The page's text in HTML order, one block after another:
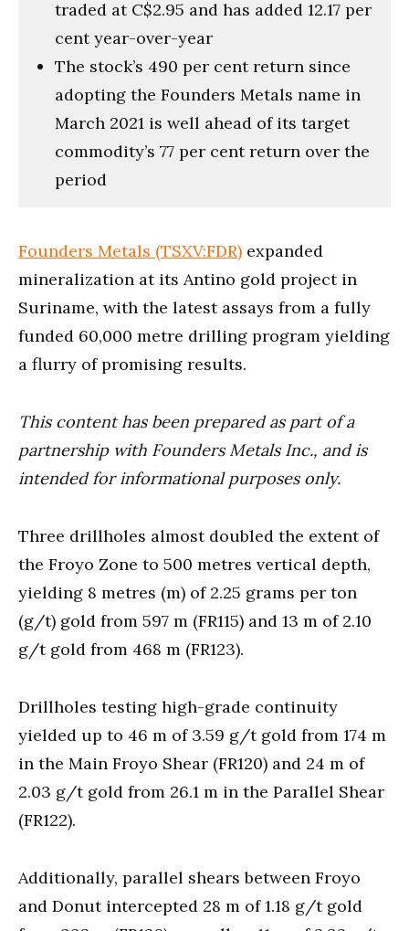
traded at C$2.95 and has added 12.17 per
cent year-over-year
The stock’s 490 per cent return since
adopting the Founders Metals name in
March 2021 is well ahead of its target
commodity’s 77 per cent return over the
period
Founders Metals (TSXV:FDR) expanded
mineralization at its Antino gold project in
Suriname, with the latest assays from a fully
funded 60,000 metre drilling program yielding
a flurry of promising results.
This content has been prepared as part of a
partnership with Founders Metals Inc., and is
intended for informational purposes only.
Three drillholes almost doubled the extent of
the Froyo Zone to 500 metres vertical depth,
yielding 8 metres (m) of 2.25 grams per ton
(g/t) gold from 597 m (FR115) and 13 m of 2.10
g/t gold from 468 m (FR123).
Drillholes testing high-grade continuity
yielded up to 46 m of 3.59 g/t gold from 174 m
in the Main Froyo Shear (FR120) and 24 m of
2.03 g/t gold from 26.1 m in the Parallel Shear
(FR122).
Additionally, parallel shears between Froyo
and Donut intercepted 28 m of 1.18 g/t gold